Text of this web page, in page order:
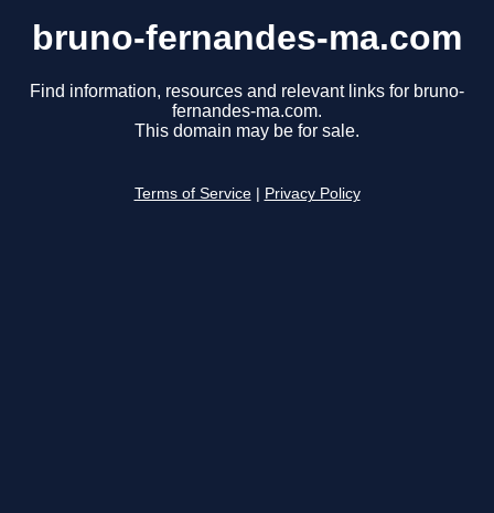
bruno-fernandes-ma.com
Find information, resources and relevant links for bruno-
fernandes-ma.com.
This domain may be for sale.
Terms of Service Privacy Policy